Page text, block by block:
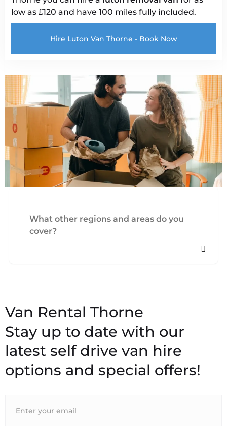
low as £120 and have 100 miles fully included.
Hire Luton Van Thorne - Book Now
What other regions and areas do you
cover?
Stay up to date with our
latest self drive van hire
options and special offers!